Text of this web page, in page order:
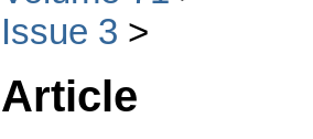
Issue 3
Article